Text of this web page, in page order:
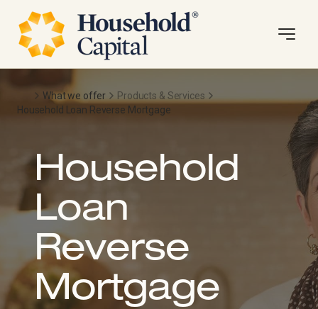
What we offer
Products & Services
Household Loan Reverse Mortgage
Household
Loan
Reverse
Mortgage